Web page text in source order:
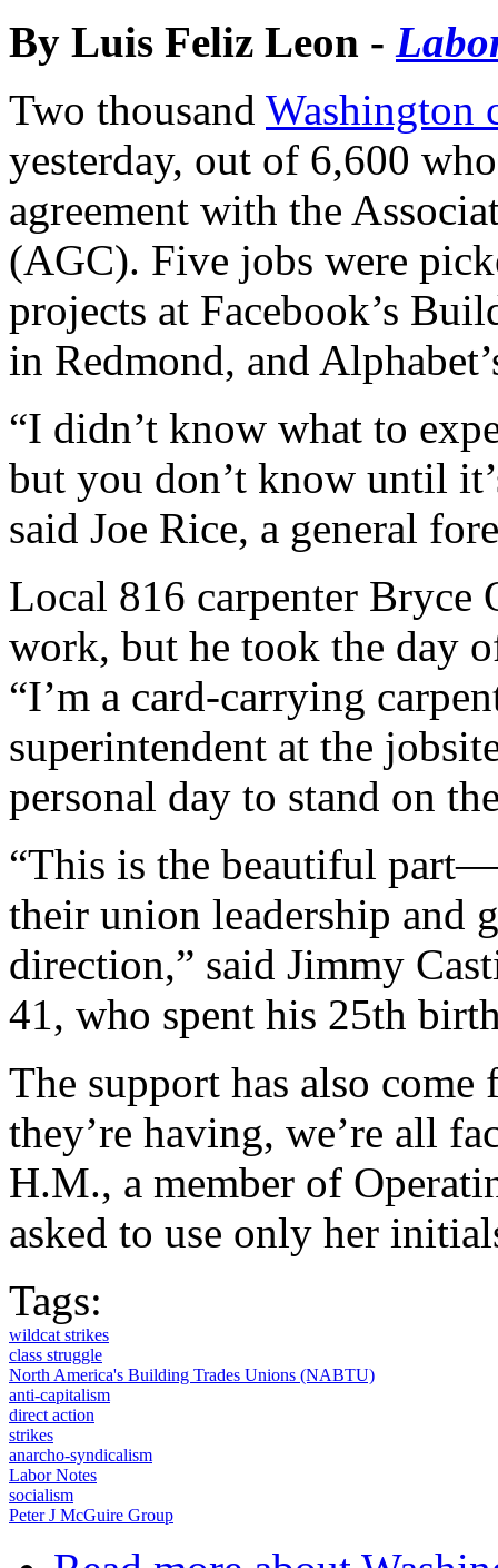
By Luis Feliz Leon -
Two thousand Washington
yesterday, out of 6,600
agreement with the
(AGC). Five jobs were
projects at Facebook’s
in Redmond, and
“I didn’t know what to
but you don’t know until
said Joe Rice, a general
Local 816 carpenter Bryce
work, but he took the day
“I’m a card-carrying
superintendent at the
personal day to stand on
“This is the beautiful
their union leadership and
direction,” said Jimmy
41, who spent his 25th
The support has also
they’re having, we’re all
H.M., a member of
asked to use only her
Tags:
wildcat strikes
class struggle
North America's Building Trades Unions (NABTU)
anti-capitalism
direct action
strikes
anarcho-syndicalism
Labor Notes
socialism
Peter J McGuire Group